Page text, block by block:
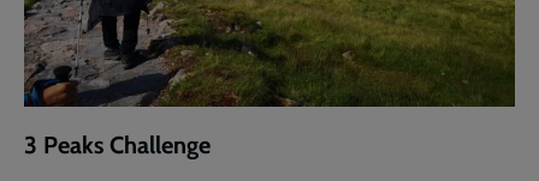
3 Peaks Challenge